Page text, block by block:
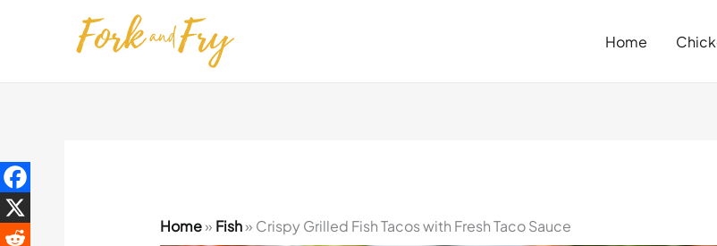
Home
Home» Fish» Crispy Grilled Fish Tacos with Fresh Taco Sauce